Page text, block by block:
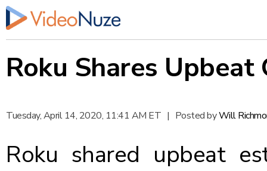
Roku Shares Upbeat
Tuesday, April 14, 2020, 11:41 AM ET | Posted byWill
Roku shared upbeat